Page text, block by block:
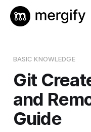
BASIC KNOWLEDGE
Git
and
Guide